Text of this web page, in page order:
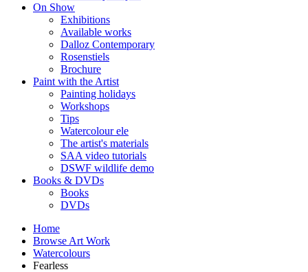
On Show
Exhibitions
Available works
Dalloz Contemporary
Rosenstiels
Brochure
Paint with the Artist
Painting holidays
Workshops
Tips
Watercolour ele
The artist's materials
SAA video tutorials
DSWF wildlife demo
Books & DVDs
Books
DVDs
Home
Browse Art Work
Watercolours
Fearless